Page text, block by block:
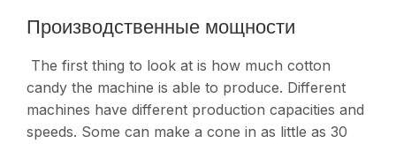
Производственные мощности
The first thing to look at is how much cotton
candy the machine is able to produce. Different
machines have different production capacities and
speeds. Some can make a cone in as little as 30